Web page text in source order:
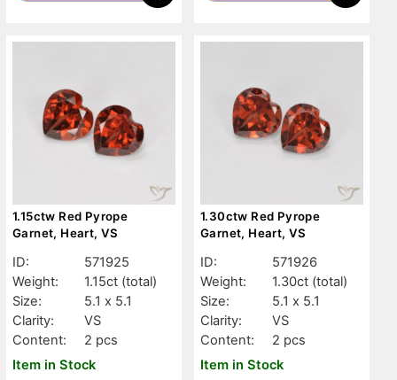
1.15ctw Red Pyrope
Garnet, Heart, VS
ID:
571925
Weight:
1.15ct (total)
Size:
5.1 x 5.1
Clarity:
VS
Content:
2 pcs
Item in Stock
1.30ctw Red Pyrope
Garnet, Heart, VS
ID:
571926
Weight:
1.30ct (total)
Size:
5.1 x 5.1
Clarity:
VS
Content:
2 pcs
Item in Stock